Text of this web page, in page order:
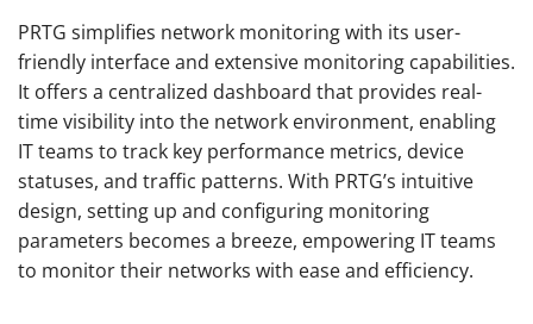
PRTG simplifies network monitoring with its user-
friendly interface and extensive monitoring capabilities.
It offers a centralized dashboard that provides real-
time visibility into the network environment, enabling
IT teams to track key performance metrics, device
statuses, and traffic patterns. With PRTG’s intuitive
design, setting up and configuring monitoring
parameters becomes a breeze, empowering IT teams
to monitor their networks with ease and efficiency.